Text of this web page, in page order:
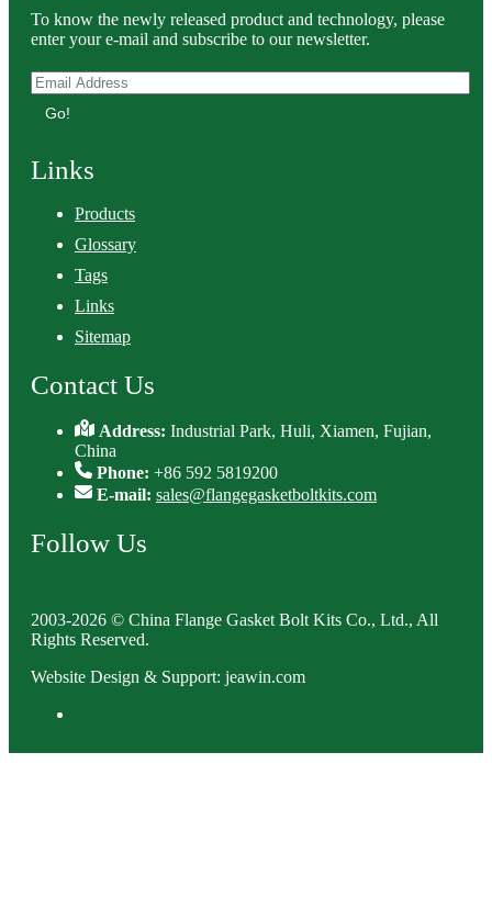
To know the newly released product and technology, please
enter your e-mail and subscribe to our newsletter.
Go!
Links
Products
Glossary
Tags
Links
Sitemap
Contact Us
Address:Industrial Park, Huli, Xiamen, Fujian,
China
Phone: +86 592 5819200
E-mail: sales@flangegasketboltkits.com
Follow Us
2003-2026 © China Flange Gasket Bolt Kits Co., Ltd., All
Rights Reserved.
Website Design & Support: jeawin.com